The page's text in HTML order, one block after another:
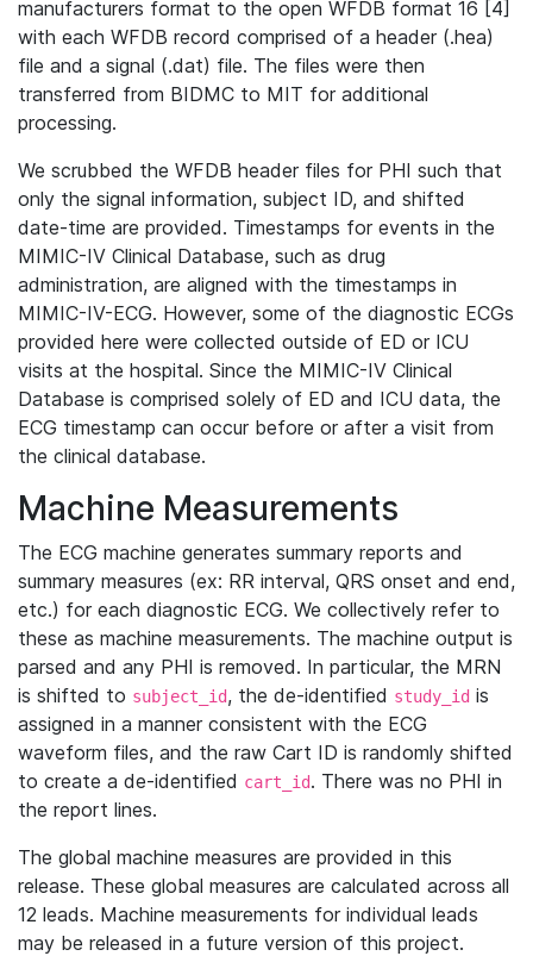
manufacturers format to the open WFDB format 16 [4]
with each WFDB record comprised of a header (.hea)
file and a signal (.dat) file. The files were then
transferred from BIDMC to MIT for additional
processing.
We scrubbed the WFDB header files for PHI such that
only the signal information, subject ID, and shifted
date-time are provided. Timestamps for events in the
MIMIC-IV Clinical Database, such as drug
administration, are aligned with the timestamps in
MIMIC-IV-ECG. However, some of the diagnostic ECGs
provided here were collected outside of ED or ICU
visits at the hospital. Since the MIMIC-IV Clinical
Database is comprised solely of ED and ICU data, the
ECG timestamp can occur before or after a visit from
the clinical database.
Machine Measurements
The ECG machine generates summary reports and
summary measures (ex: RR interval, QRS onset and end,
etc.) for each diagnostic ECG. We collectively refer to
these as machine measurements. The machine output is
parsed and any PHI is removed. In particular, the MRN
is shifted to subject_id, the de-identified study_id is
assigned in a manner consistent with the ECG
waveform files, and the raw Cart ID is randomly shifted
to create a de-identified cart_id. There was no PHI in
the report lines.
The global machine measures are provided in this
release. These global measures are calculated across all
12 leads. Machine measurements for individual leads
may be released in a future version of this project.